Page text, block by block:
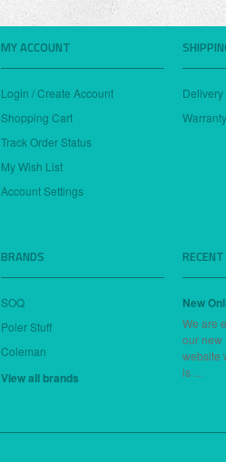
MY ACCOUNT
Login / Create Account
Shopping Cart
Track Order Status
My Wish List
Account Settings
BRANDS
SOQ
Poler Stuff
Coleman
View all brands
New
We are
our new
website
is …